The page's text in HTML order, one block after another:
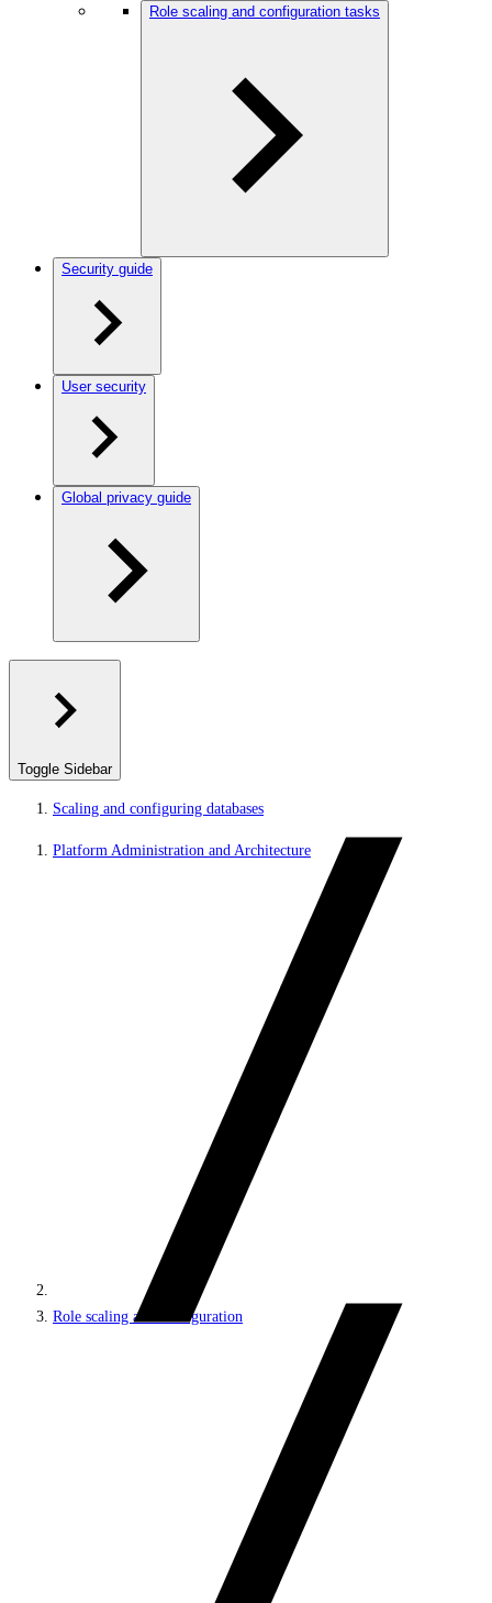
Role scaling and configuration tasks
Security guide
User security
Global privacy guide
Toggle Sidebar
Scaling and configuring databases
Platform Administration and Architecture
Role scaling and configuration